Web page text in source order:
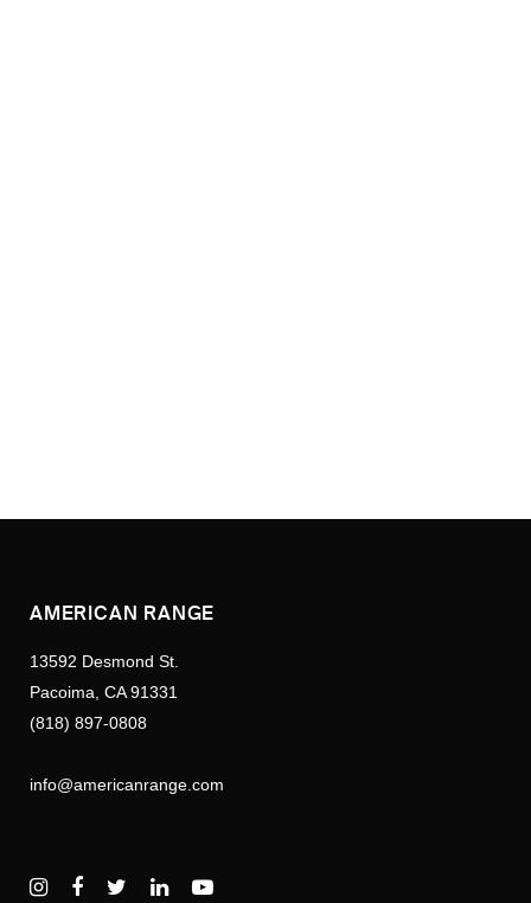
AMERICAN RANGE
13592 Desmond St.
Pacoima, CA 91331
(818) 897-0808
info@americanrange.com